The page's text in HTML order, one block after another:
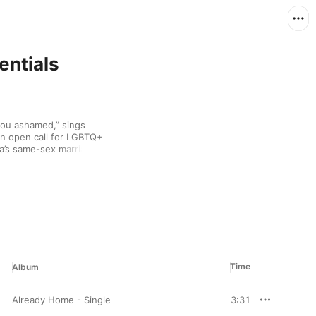
ashamed,” sings
open call for LGBTQ+
same-sex marriage
of the
Astronaut. Lynn’s
via the
Album Time
Already Home - Single 3:31